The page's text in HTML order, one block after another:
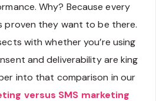
Why? Because every
proven they want to be there.
with whether you’re using
and deliverability are king
into that comparison in our
versus SMS marketing